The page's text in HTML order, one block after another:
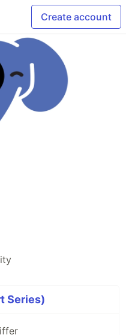
Create account
Series)